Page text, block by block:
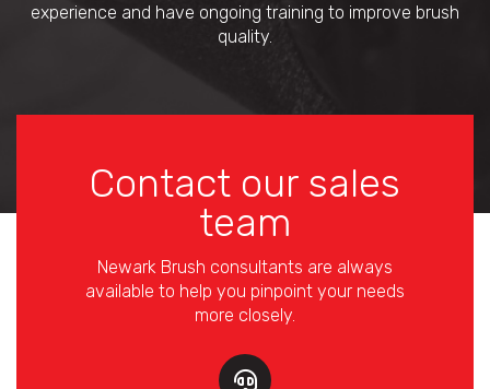
experience and have ongoing training to improve brush
quality.
Contact our sales
team
Newark Brush consultants are always
available to help you pinpoint your needs
more closely.